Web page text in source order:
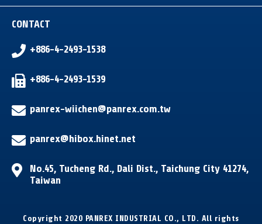
CONTACT
+886-4-2493-1538
+886-4-2493-1539
panrex-wiichen@panrex.com.tw
panrex@hibox.hinet.net
No.45, Tucheng Rd., Dali Dist., Taichung City 41274,
Taiwan
Copyright 2020 PANREX INDUSTRIAL CO., LTD. All rights